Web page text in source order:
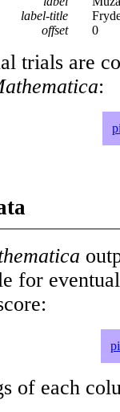
label-title
offset
0
trials are
:
for
of each